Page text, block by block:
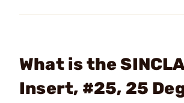
What is the
Insert, #25, 25